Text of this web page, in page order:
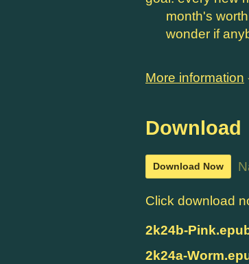
month's worth
wonder if
More information
Download
Download Now
Click download
2k24b-
2k24a-